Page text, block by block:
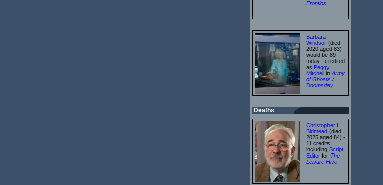
Frontios
Barbara
Windsor (died
2020 aged 83)
would be 89
today - credited
as Peggy
Mitchell in Army
of Ghosts /
Doomsday
Deaths
Christopher H
Bidmead (died
2025 aged 84) -
11 credits,
including Script
Editor for The
Leisure Hive